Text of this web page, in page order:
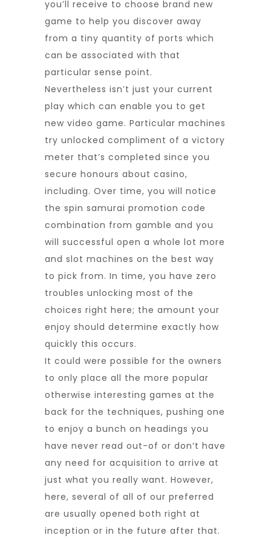
you’ll receive to choose brand new
game to help you discover away
from a tiny quantity of ports which
can be associated with that
particular sense point.
Nevertheless isn’t just your current
play which can enable you to get
new video game. Particular machines
try unlocked compliment of a victory
meter that’s completed since you
secure honours about casino,
including. Over time, you will notice
the spin samurai promotion code
combination from gamble and you
will successful open a whole lot more
and slot machines on the best way
to pick from. In time, you have zero
troubles unlocking most of the
choices right here; the amount your
enjoy should determine exactly how
quickly this occurs.
It could were possible for the owners
to only place all the more popular
otherwise interesting games at the
back for the techniques, pushing one
to enjoy a bunch on headings you
have never read out-of or don’t have
any need for acquisition to arrive at
just what you really want. However,
here, several of all of our preferred
are usually opened both right at
inception or in the future after that.